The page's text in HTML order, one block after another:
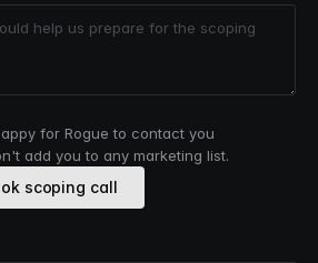
for Rogue to contact you
add you to any marketing list.
scoping call